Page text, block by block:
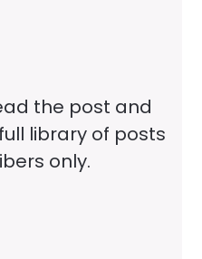
the post and
library of posts
only.